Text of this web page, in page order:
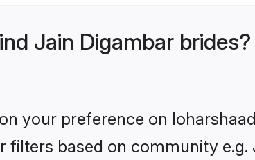
Jain Digambar brides?
your preference on
based on community